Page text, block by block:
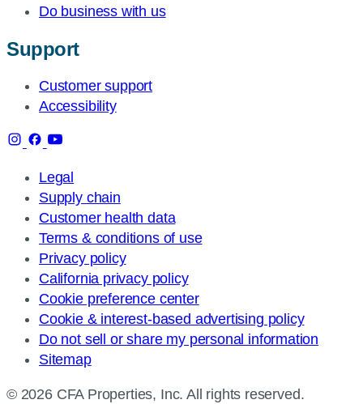
Do business with us
Support
Customer support
Accessibility
Legal
Supply chain
Customer health data
Terms & conditions of use
Privacy policy
California privacy policy
Cookie preference center
Cookie & interest-based advertising policy
Do not sell or share my personal information
Sitemap
© 2026 CFA Properties, Inc. All rights reserved.